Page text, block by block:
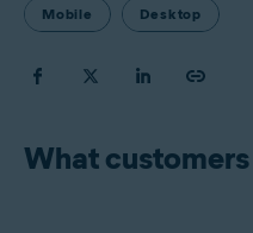
Mobile Desktop
What